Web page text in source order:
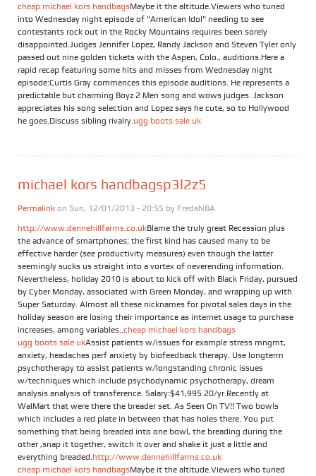
cheap michael kors handbagsMaybe it the altitude.Viewers who tuned
into Wednesday night episode of "American Idol" needing to see
contestants rock out in the Rocky Mountains requires been sorely
disappointed.Judges Jennifer Lopez, Randy Jackson and Steven Tyler only
passed out nine golden tickets with the Aspen, Colo., auditions.Here a
rapid recap featuring some hits and misses from Wednesday night
episode:Curtis Gray commences this episode auditions. He represents a
predictable but charming Boyz 2 Men song and wows judges. Jackson
appreciates his song selection and Lopez says he cute, so to Hollywood
he goes.Discuss sibling rivalry.ugg boots sale uk
michael kors handbagsp3l2z5
Permalink on Sun, 12/01/2013 - 20:55 by FredaNBA
http://www.dennehillfarms.co.ukBlame the truly great Recession plus
the advance of smartphones; the first kind has caused many to be
effective harder (see productivity measures) even though the latter
seemingly sucks us straight into a vortex of neverending information.
Nevertheless, holiday 2010 is about to kick off with Black Friday, pursued
by Cyber Monday, associated with Green Monday, and wrapping up with
Super Saturday. Almost all these nicknames for pivotal sales days in the
holiday season are losing their importance as internet usage to purchase
increases, among variables..cheap michael kors handbags
ugg boots sale ukAssist patients w/issues for example stress mngmt,
anxiety, headaches perf anxiety by biofeedback therapy. Use longterm
psychotherapy to assist patients w/longstanding chronic issues
w/techniques which include psychodynamic psychotherapy, dream
analysis analysis of transference. Salary:$41,995.20/yr.Recently at
WalMart that were there the breader set. As Seen On TV!! Two bowls
which includes a red plate in between that has holes there. You put
something that being breaded into one bowl, the breading during the
other ,snap it together, switch it over and shake it just a little and
everything breaded.http://www.dennehillfarms.co.uk
cheap michael kors handbagsMaybe it the altitude.Viewers who tuned